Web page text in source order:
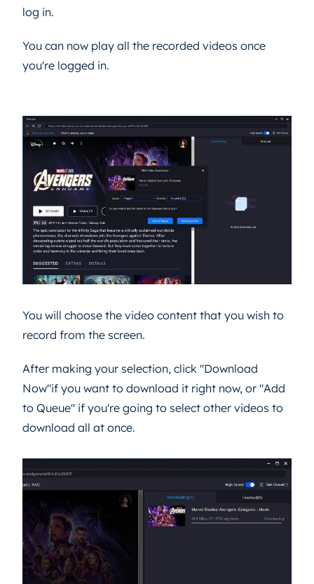
log in.
You can now play all the recorded videos once
you're logged in.
You will choose the video content that you wish to
record from the screen.
After making your selection, click "Download
Now"if you want to download it right now, or "Add
to Queue" if you're going to select other videos to
download all at once.